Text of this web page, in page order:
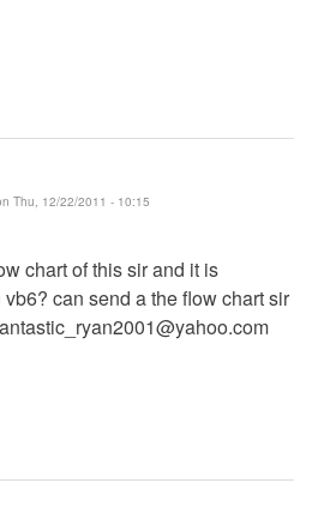
Thu, 12/22/2011 - 10:15
chart of this sir and it is
can send a the flow chart sir